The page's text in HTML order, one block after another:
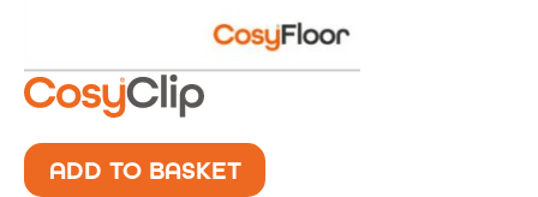
ADD TO BASKET